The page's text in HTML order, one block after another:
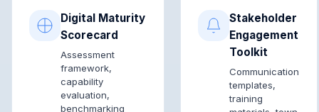
Digital Maturity
Scorecard
Assessment
framework,
capability
evaluation,
benchmarking
Stakeholder
Engagement
Toolkit
Communication
templates,
training